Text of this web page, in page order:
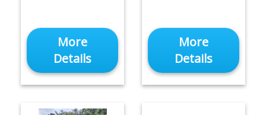
More
Details
More
Details